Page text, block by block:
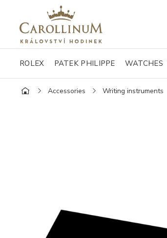
ROLEX PATEK PHILIPPE WATCHES
Accessories Writing instruments